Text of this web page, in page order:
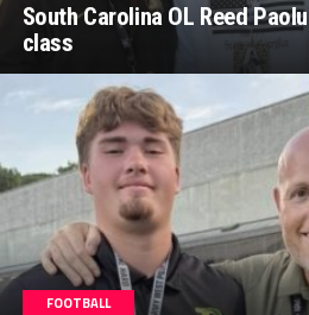
South Carolina OL Reed
class
FOOTBALL